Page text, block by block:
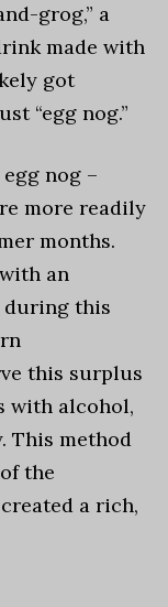
grog,” a
made with
got
“egg nog.”
nog –
more readily
months.
an
during this
this surplus
with alcohol,
This method
the
a rich,